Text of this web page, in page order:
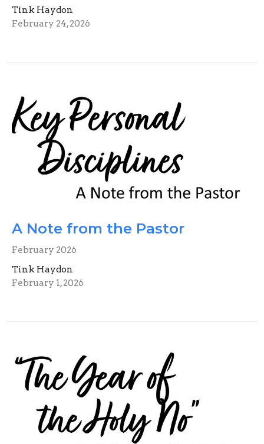
Tink Haydon
February 24, 2026
A Note from the Pastor
February 2026
Tink Haydon
February 1, 2026